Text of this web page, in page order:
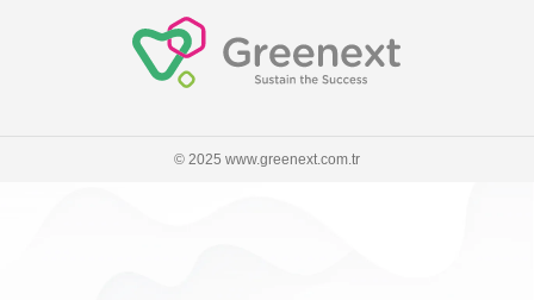
© 2025 www.greenext.com.tr